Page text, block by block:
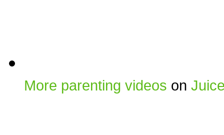
More parenting videos on